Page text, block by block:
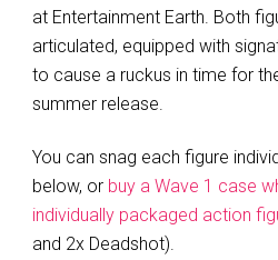
at Entertainment Earth. Both
articulated, equipped with
to cause a ruckus in time for
summer release.
You can snag each figure
below, or buy a Wave 1 case
individually packaged action
and 2x Deadshot).